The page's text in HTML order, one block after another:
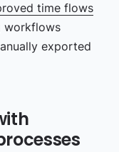
time flows
workflows
exported